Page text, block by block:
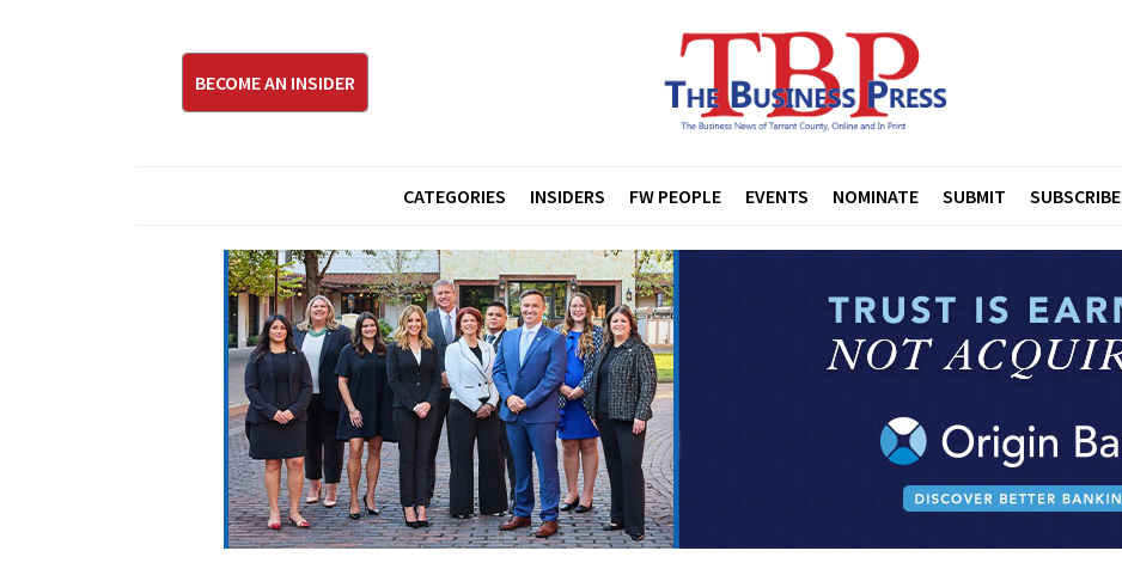
BECOME AN INSIDER
CATEGORIES INSIDERS FW PEOPLE EVENTS NOMINATE SUBMIT SUBSCRIBE